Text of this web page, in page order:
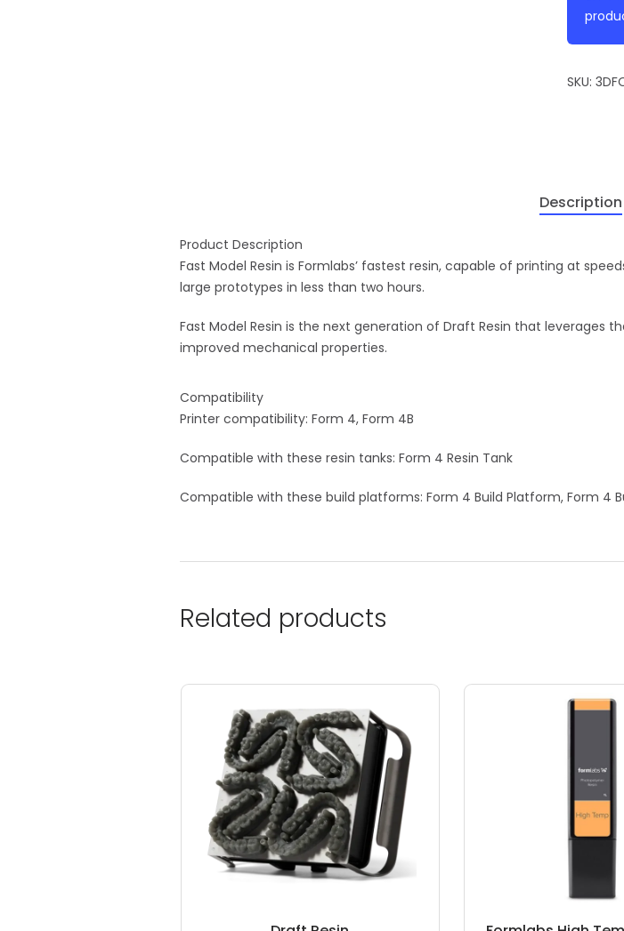
SKU:
Description
Product Description
Fast Model Resin is Formlabs’ fastest resin, capable of printing at
large prototypes in less than two hours.
Fast Model Resin is the next generation of Draft Resin that leverages
improved mechanical properties.
Compatibility
Printer compatibility: Form 4, Form 4B
Compatible with these resin tanks: Form 4 Resin Tank
Compatible with these build platforms: Form 4 Build Platform, Form 4
Related products